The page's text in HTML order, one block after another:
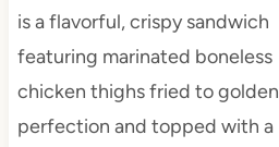
is a flavorful, crispy sandwich
featuring marinated boneless
chicken thighs fried to golden
perfection and topped with a